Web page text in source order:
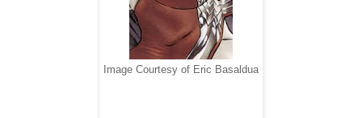
Image Courtesy of Eric Basaldua